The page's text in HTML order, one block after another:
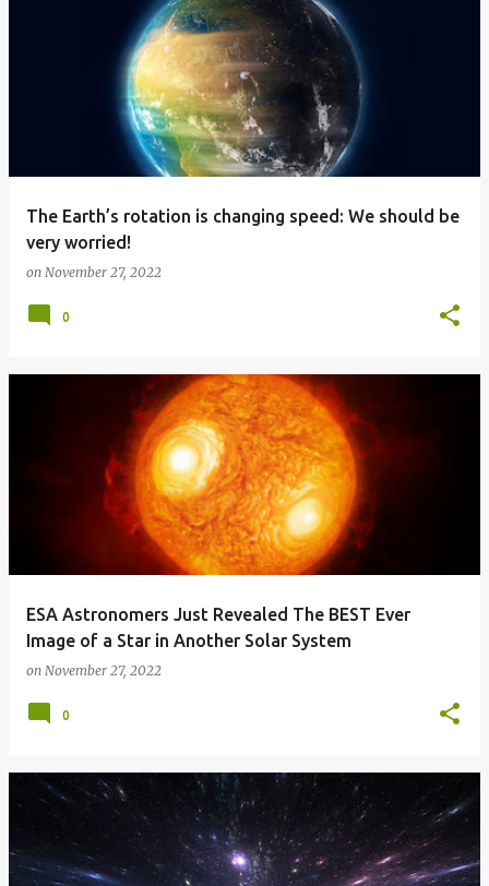
The Earth’s rotation is changing speed: We should be
very worried!
on November 27, 2022
0
ESA Astronomers Just Revealed The BEST Ever
Image of a Star in Another Solar System
on November 27, 2022
0